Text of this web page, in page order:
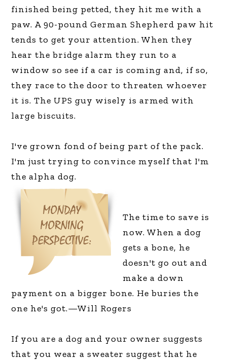
finished being petted, they hit me with a
paw. A 90-pound German Shepherd paw hit
tends to get your attention. When they
hear the bridge alarm they run to a
window so see if a car is coming and, if so,
they race to the door to threaten whoever
it is. The UPS guy wisely is armed with
large biscuits.
I've grown fond of being part of the pack.
I'm just trying to convince myself that I'm
the alpha dog.
The time to save is
now. When a dog
gets a bone, he
doesn't go out and
make a down
payment on a bigger bone. He buries the
one he's got.—Will Rogers
If you are a dog and your owner suggests
that you wear a sweater suggest that he